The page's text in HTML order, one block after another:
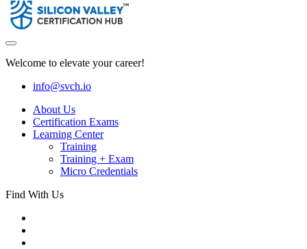
Welcome to elevate your career!
info@svch.io
About Us
Certification Exams
Learning Center
Training
Training + Exam
Micro Credentials
Find With Us